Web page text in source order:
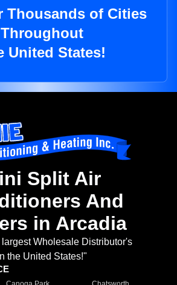
Thousands of Cities
Throughout
United States!
Split Air
And
in Arcadia
Wholesale Distributor's
the United States!"